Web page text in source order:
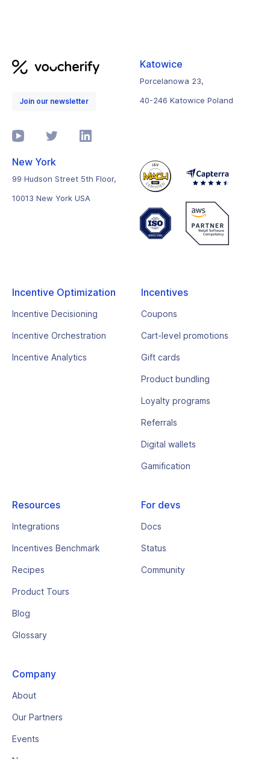
Join our newsletter
Katowice
Porcelanowa 23,
40-246 Katowice Poland
New York
99 Hudson Street 5th Floor,
10013 New York USA
Incentive Optimization
Incentive Decisioning
Incentive Orchestration
Incentive Analytics
Incentives
Coupons
Cart-level promotions
Gift cards
Product bundling
Loyalty programs
Referrals
Digital wallets
Gamification
Resources
Integrations
Incentives Benchmark
Recipes
Product Tours
Blog
Glossary
For devs
Docs
Status
Community
Company
About
Our Partners
Events